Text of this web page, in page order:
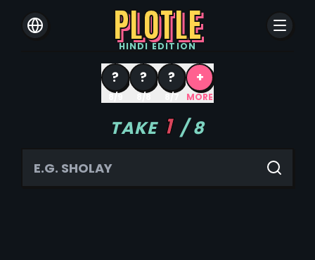
PLOTLE
HINDI EDITION
?
8/9
?
8/8
?
8/7
+
MORE
TAKE 1 /8